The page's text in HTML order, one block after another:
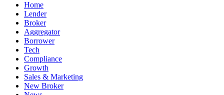
Home
Lender
Broker
Aggregator
Borrower
Tech
Compliance
Growth
Sales & Marketing
New Broker